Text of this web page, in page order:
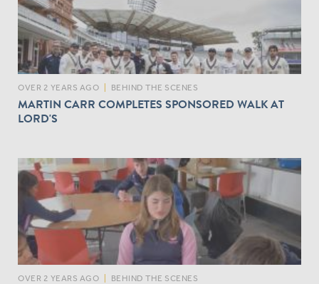
OVER 2 YEARS AGO BEHIND THE SCENES
MARTIN CARR COMPLETES SPONSORED WALK AT
LORD'S
OVER 2 YEARS AGO BEHIND THE SCENES